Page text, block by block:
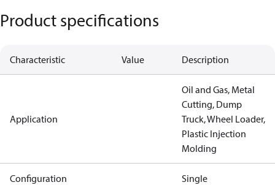
Product specifications
Characteristic Value Description
Application
Oil and Gas, Metal
Cutting, Dump
Truck, Wheel Loader,
Plastic Injection
Molding
Configuration Single